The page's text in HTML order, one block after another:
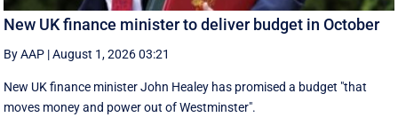
New UK finance minister to deliver budget in October
By AAP |August 1, 2026 03:21
New UK finance minister John Healey has promised a budget "that
moves money and power out of Westminster".